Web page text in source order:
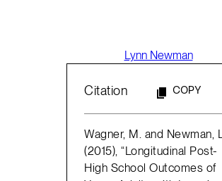
Lynn Newman
Citation COPY
Wagner, M. and Newman, L.
(2015), “Longitudinal Post-
High School Outcomes of